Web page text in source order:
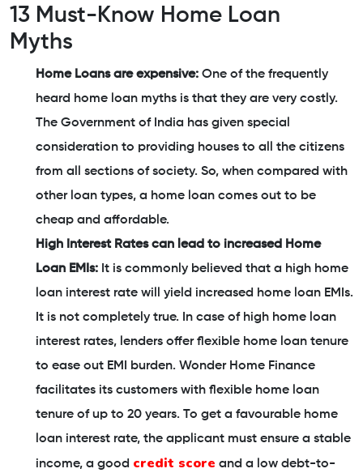
13 Must-Know Home Loan
Myths
Home Loans are expensive: One of the frequently
heard home loan myths is that they are very costly.
The Government of India has given special
consideration to providing houses to all the citizens
from all sections of society. So, when compared with
other loan types, a home loan comes out to be
cheap and affordable.
High Interest Rates can lead to increased Home
Loan EMIs: It is commonly believed that a high home
loan interest rate will yield increased home loan EMIs.
It is not completely true. In case of high home loan
interest rates, lenders offer flexible home loan tenure
to ease out EMI burden. Wonder Home Finance
facilitates its customers with flexible home loan
tenure of up to 20 years. To get a favourable home
loan interest rate, the applicant must ensure a stable
income, a good credit score and a low debt-to-